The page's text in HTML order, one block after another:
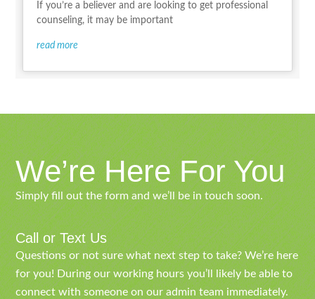
If you’re a believer and are looking to get professional
counseling, it may be important
read more
We’re Here For You
Simply fill out the form and we’ll be in touch soon.
Call or Text Us
Questions or not sure what next step to take? We’re here
for you! During our working hours you’ll likely be able to
connect with someone on our admin team immediately.